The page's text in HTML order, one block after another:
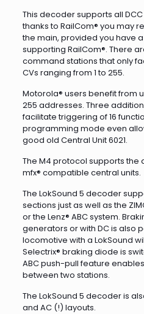
This decoder supports all
thanks to RailCom® you may
the main, provided you have
supporting RailCom®. There
command stations that only
CVs ranging from 1 to 255.
Motorola® users benefit from
255 addresses. Three
facilitate triggering of 16
programming mode even
good old Central Unit 6021.
The M4 protocol supports
mfx® compatible central units.
The LokSound 5 decoder
sections just as well as the
or the Lenz® ABC system.
generators or with DC is also
locomotive with a LokSound
Selectrix® braking diode is
ABC push-pull feature
between two stations.
The LokSound 5 decoder is
and AC (!) layouts.